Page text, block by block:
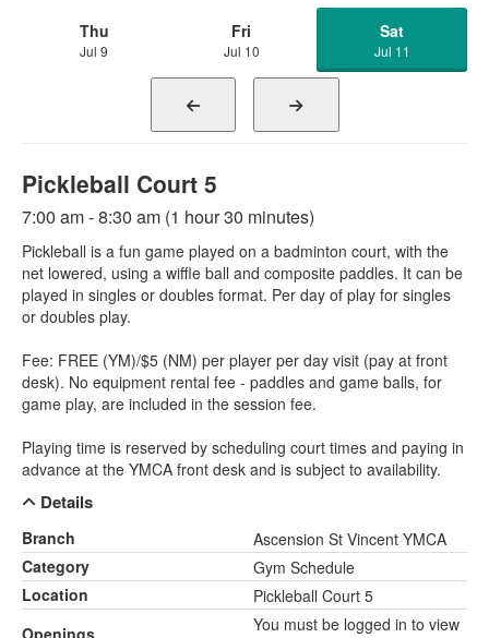
Thu
Jul 9
Fri
Jul 10
Sat
Jul 11
Pickleball Court 5
7:00 am - 8:30 am (1 hour 30 minutes)
Pickleball is a fun game played on a badminton court, with the
net lowered, using a wiffle ball and composite paddles. It can be
played in singles or doubles format. Per day of play for singles
or doubles play.
Fee: FREE (YM)/$5 (NM) per player per day visit (pay at front
desk). No equipment rental fee - paddles and game balls, for
game play, are included in the session fee.
Playing time is reserved by scheduling court times and paying in
advance at the YMCA front desk and is subject to availability.
Details
Branch
Ascension St Vincent YMCA
Category
Gym Schedule
Location
Pickleball Court 5
Openings
You must be logged in to view